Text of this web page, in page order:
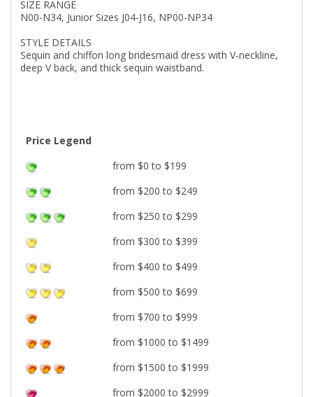
SIZE RANGE
N00-N34, Junior Sizes J04-J16, NP00-NP34
STYLE DETAILS
Sequin and chiffon long bridesmaid dress with V-neckline,
deep V back, and thick sequin waistband.
Price Legend
from $0 to $199
from $200 to $249
from $250 to $299
from $300 to $399
from $400 to $499
from $500 to $699
from $700 to $999
from $1000 to $1499
from $1500 to $1999
from $2000 to $2999